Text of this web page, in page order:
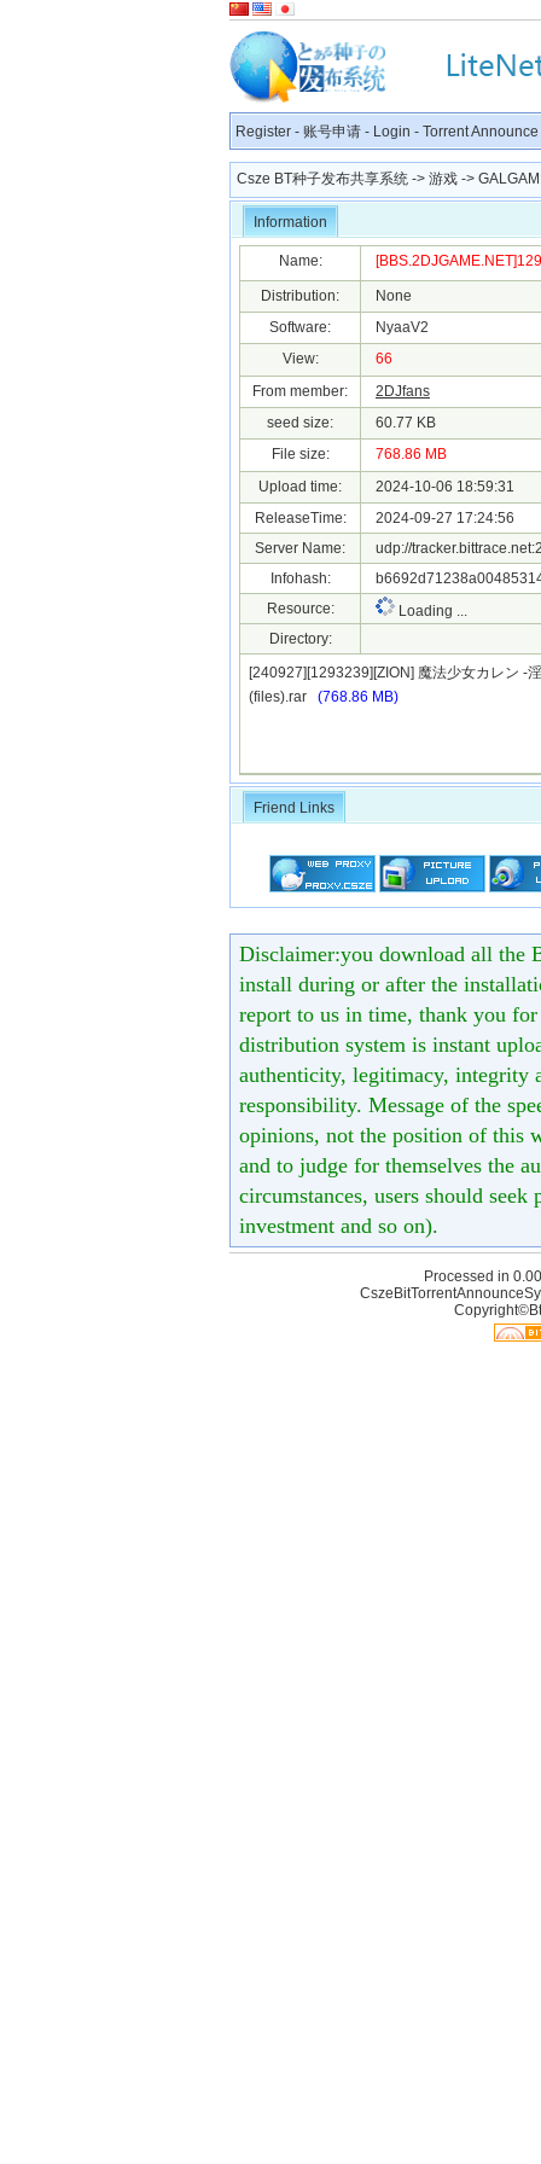
Register - 账号申请 - Login - Torrent Announce
Csze BT种子发布共享系统 -> 游戏 ->
Information
Name:
Distribution:
None
Software:
NyaaV2
View:
66
From member:
2DJfans
seed size:
60.77 KB
File size:
768.86 MB
Upload time:
2024-10-06 18:59:31
ReleaseTime:
2024-09-27 17:24:56
Server Name:
udp://
Infohash:
Resource:
Loading ...
Directory:
[240927][1293239][ZION] 魔法少女カレン -
(files).rar (768.86 MB)
Friend Links
Disclaimer:you download all the
install during or after the
report to us in time, thank you
distribution system is instant
authenticity, legitimacy, integrity
responsibility. Message of the
opinions, not the position of this
and to judge for themselves the
circumstances, users should
investment and so on).
Processed in